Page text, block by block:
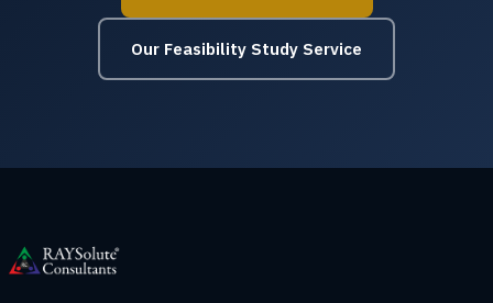
Our Feasibility Study Service